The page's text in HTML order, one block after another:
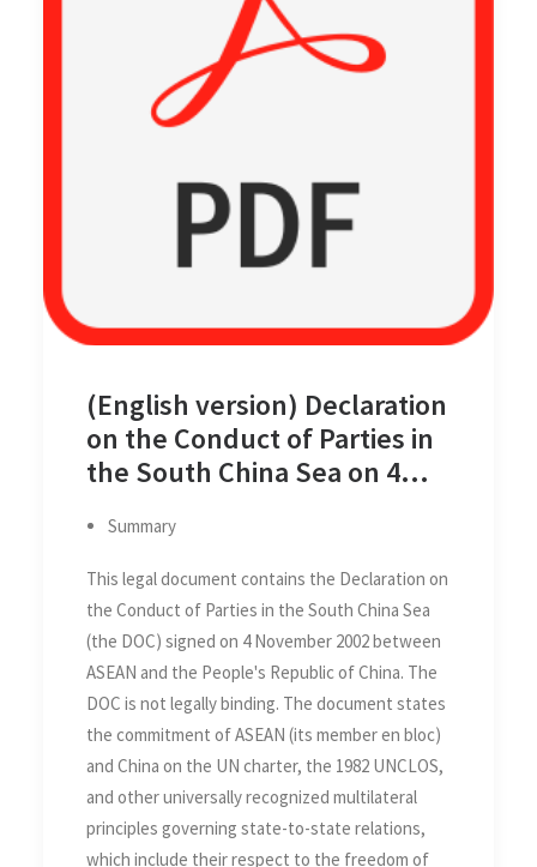
(English version) Declaration
on the Conduct of Parties in
the South China Sea on 4
Summary
This legal document contains the Declaration on
the Conduct of Parties in the South China Sea
(the DOC) signed on 4 November 2002 between
ASEAN and the People's Republic of China. The
DOC is not legally binding. The document states
the commitment of ASEAN (its member en bloc)
and China on the UN charter, the 1982 UNCLOS,
and other universally recognized multilateral
principles governing state-to-state relations,
which include their respect to the freedom of